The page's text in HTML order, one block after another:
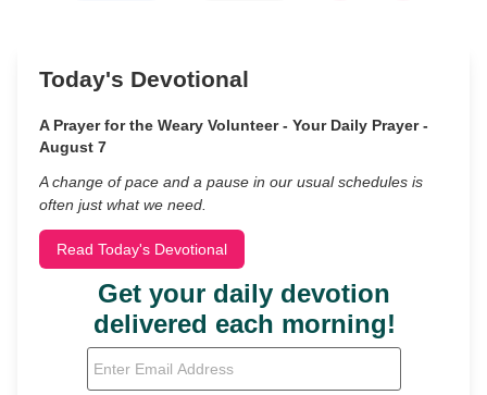
Today's Devotional
A Prayer for the Weary Volunteer - Your Daily Prayer -
August 7
A change of pace and a pause in our usual schedules is
often just what we need.
Read Today's Devotional